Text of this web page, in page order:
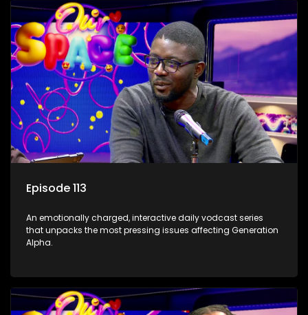
Episode 113
An emotionally charged, interactive daily vodcast series
that unpacks the most pressing issues affecting Generation
Alpha.